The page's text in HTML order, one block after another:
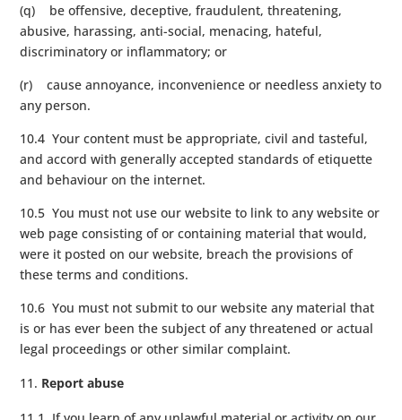
(q) be offensive, deceptive, fraudulent, threatening,
abusive, harassing, anti-social, menacing, hateful,
discriminatory or inflammatory; or
(r) cause annoyance, inconvenience or needless anxiety to
any person.
10.4 Your content must be appropriate, civil and tasteful,
and accord with generally accepted standards of etiquette
and behaviour on the internet.
10.5 You must not use our website to link to any website or
web page consisting of or containing material that would,
were it posted on our website, breach the provisions of
these terms and conditions.
10.6 You must not submit to our website any material that
is or has ever been the subject of any threatened or actual
legal proceedings or other similar complaint.
Report abuse